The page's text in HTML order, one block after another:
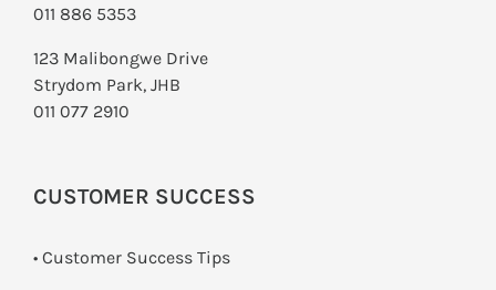
011 886 5353
123 Malibongwe Drive
Strydom Park, JHB
011 077 2910
CUSTOMER SUCCESS
• Customer Success Tips